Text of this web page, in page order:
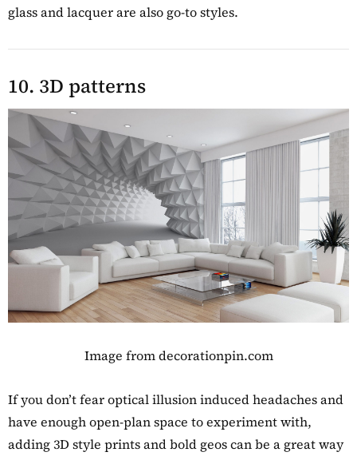
glass and lacquer are also go-to styles.
10. 3D patterns
Image from decorationpin.com
If you don’t fear optical illusion induced headaches and
have enough open-plan space to experiment with,
adding 3D style prints and bold geos can be a great way